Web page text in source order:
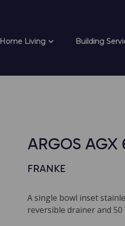
Home Living Building
ARGOS AGX
FRANKE
A single bowl inset
reversible drainer and 50